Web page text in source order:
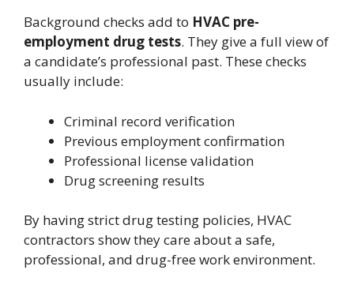
Background checks add to HVAC pre-
employment drug tests. They give a full view of
a candidate’s professional past. These checks
usually include:
Criminal record verification
Previous employment confirmation
Professional license validation
Drug screening results
By having strict drug testing policies, HVAC
contractors show they care about a safe,
professional, and drug-free work environment.